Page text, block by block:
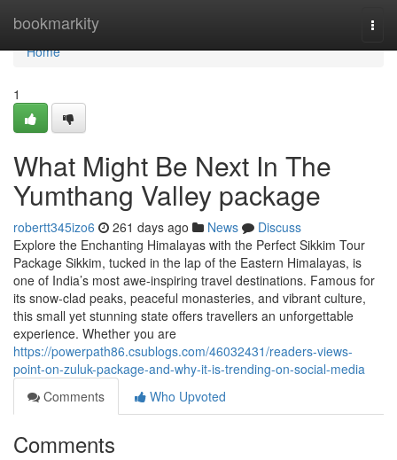
bookmarkity
Home
Home
1
What Might Be Next In The
Yumthang Valley package
robertt345izo6 261 days ago News
Discuss
Explore the Enchanting Himalayas with the Perfect Sikkim Tour
Package Sikkim, tucked in the lap of the Eastern Himalayas, is
one of India’s most awe-inspiring travel destinations. Famous for
its snow-clad peaks, peaceful monasteries, and vibrant culture,
this small yet stunning state offers travellers an unforgettable
experience. Whether you are
https://powerpath86.csublogs.com/46032431/readers-views-
point-on-zuluk-package-and-why-it-is-trending-on-social-media
Comments
Who Upvoted
Comments